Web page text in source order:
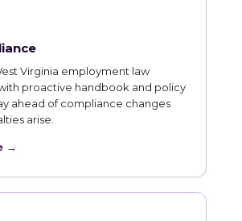
Virginia employment law
proactive handbook and policy
ahead of compliance changes
arise.
→